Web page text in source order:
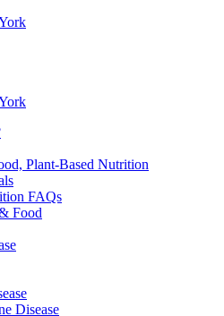
Plant-Based Nutrition
FAQs
Food
Disease